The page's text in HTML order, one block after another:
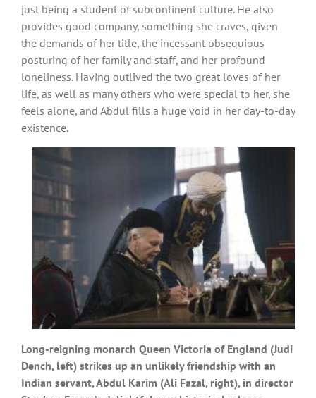
just being a student of subcontinent culture. He also
provides good company, something she craves, given
the demands of her title, the incessant obsequious
posturing of her family and staff, and her profound
loneliness. Having outlived the two great loves of her
life, as well as many others who were special to her, she
feels alone, and Abdul fills a huge void in her day-to-day
existence.
Long-reigning monarch Queen Victoria of England (Judi
Dench, left) strikes up an unlikely friendship with an
Indian servant, Abdul Karim (Ali Fazal, right), in director